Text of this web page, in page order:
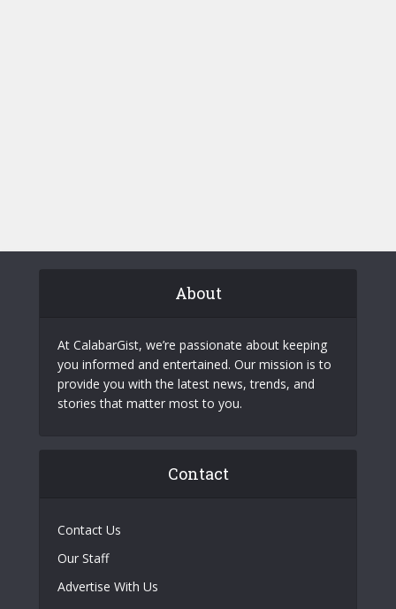
About
At CalabarGist, we’re passionate about keeping
you informed and entertained. Our mission is to
provide you with the latest news, trends, and
stories that matter most to you.
Contact
Contact Us
Our Staff
Advertise With Us